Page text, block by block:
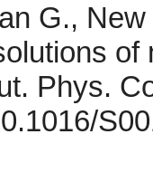
G.,
Phys.